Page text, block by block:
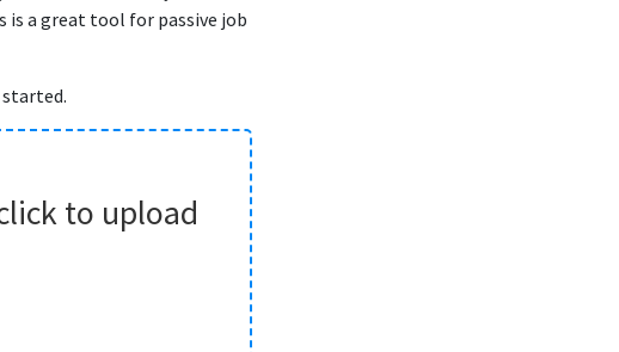
is a great tool for passive job
to upload